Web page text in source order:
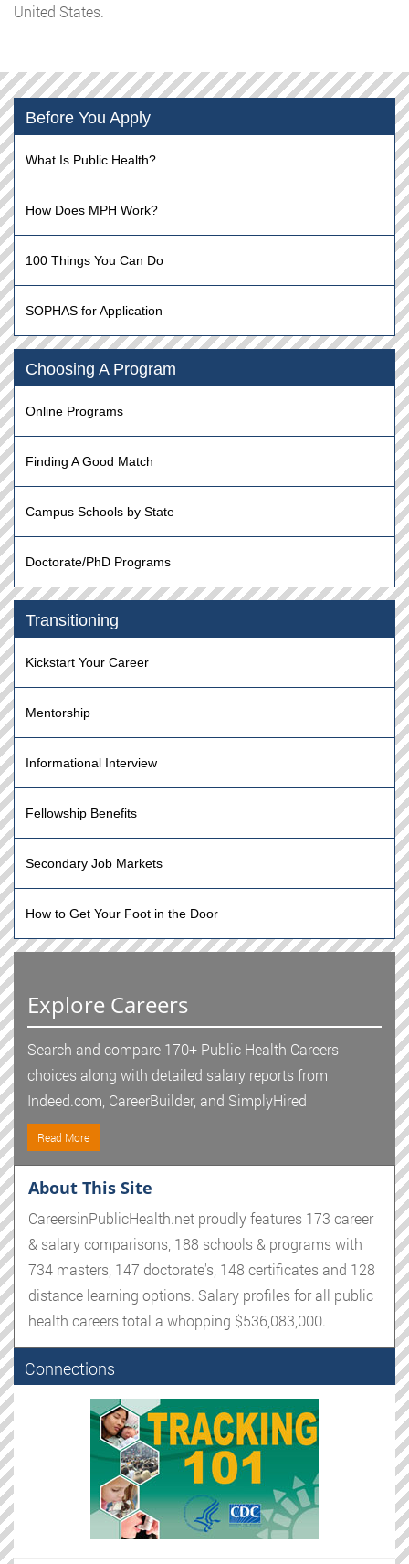
United States.
Before You Apply
What Is Public Health?
How Does MPH Work?
100 Things You Can Do
SOPHAS for Application
Choosing A Program
Online Programs
Finding A Good Match
Campus Schools by State
Doctorate/PhD Programs
Transitioning
Kickstart Your Career
Mentorship
Informational Interview
Fellowship Benefits
Secondary Job Markets
How to Get Your Foot in the Door
Explore Careers
Search and compare 170+ Public Health Careers
choices along with detailed salary reports from
Indeed.com, CareerBuilder, and SimplyHired
Read More
About This Site
CareersinPublicHealth.net proudly features 173 career
& salary comparisons, 188 schools & programs with
734 masters, 147 doctorate's, 148 certificates and 128
distance learning options. Salary profiles for all public
health careers total a whopping $536,083,000.
Connections